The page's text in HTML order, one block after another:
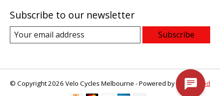
Subscribe to our newsletter
Subscribe
© Copyright 2026 Velo Cycles Melbourne - Powered by Lightspeed